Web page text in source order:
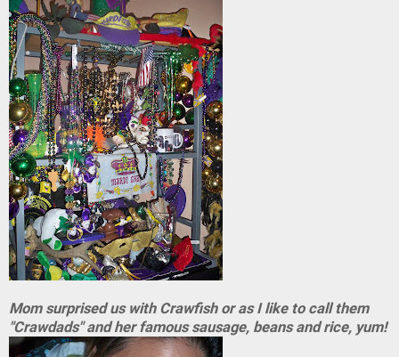
Mom surprised us with Crawfish or as I like to call them
"Crawdads" and her famous sausage, beans and rice, yum!